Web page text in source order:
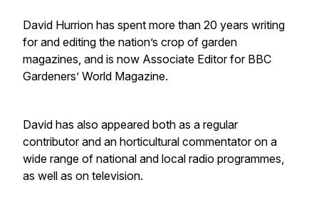
David Hurrion has spent more than 20 years writing
for and editing the nation’s crop of garden
magazines, and is now Associate Editor for BBC
Gardeners’ World Magazine.
David has also appeared both as a regular
contributor and an horticultural commentator on a
wide range of national and local radio programmes,
as well as on television.